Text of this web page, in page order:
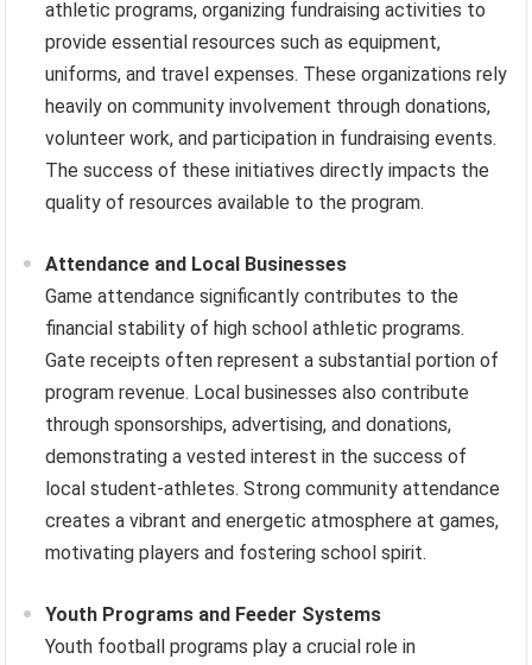
athletic programs, organizing fundraising activities to
provide essential resources such as equipment,
uniforms, and travel expenses. These organizations rely
heavily on community involvement through donations,
volunteer work, and participation in fundraising events.
The success of these initiatives directly impacts the
quality of resources available to the program.
Attendance and Local Businesses
Game attendance significantly contributes to the
financial stability of high school athletic programs.
Gate receipts often represent a substantial portion of
program revenue. Local businesses also contribute
through sponsorships, advertising, and donations,
demonstrating a vested interest in the success of
local student-athletes. Strong community attendance
creates a vibrant and energetic atmosphere at games,
motivating players and fostering school spirit.
Youth Programs and Feeder Systems
Youth football programs play a crucial role in